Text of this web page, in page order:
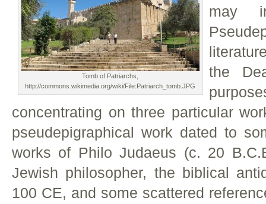
Tomb of Patriarchs,
http://commons.wikimedia.org/wiki/File:Patriarch_tomb.JPG
may
the
concentrating on three particular
pseudepigraphical work dated to
works of Philo Judaeus (c. 20
Jewish philosopher, the biblical
100 CE, and some scattered